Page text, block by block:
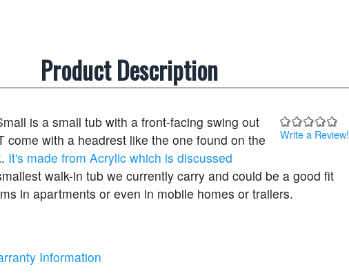
Product Description
Write a Review!
is a small tub with a front-facing swing out
come with a headrest like the one found on the
. It's made from Acrylic which is discussed
walk-in tub we currently carry and could be a good fit
in apartments or even in mobile homes or trailers.
Information